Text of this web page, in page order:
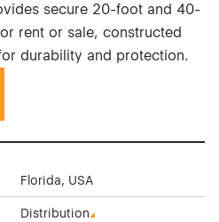
secure 20-foot and 40-
rent or sale, constructed
durability and protection.
Florida, USA
Distribution